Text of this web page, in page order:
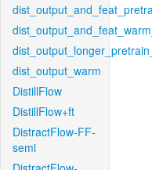
dist_output_warm
DistillFlow
DistillFlow+ft
DistractFlow-FF-
semi